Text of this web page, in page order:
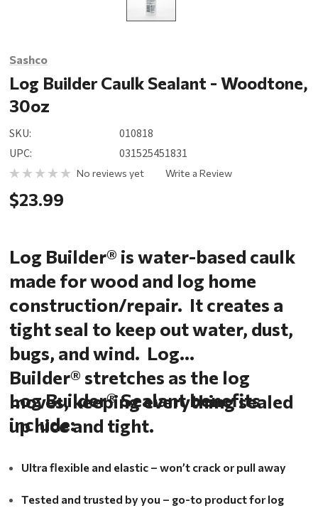
Sashco
Log Builder Caulk Sealant - Woodtone,
30oz
SKU:
010818
UPC:
031525451831
No reviews yet Write a Review
$23.99
Log Builder® is water-based caulk
made for wood and log home
construction/repair. It creates a
tight seal to keep out water, dust,
bugs, and wind. Log
Builder® stretches as the log
moves, keeping everything sealed
up nice and tight.
Log Builder® Sealant benefits
include:
Ultra flexible and elastic – won’t crack or pull away
Tested and trusted by you – go-to product for log